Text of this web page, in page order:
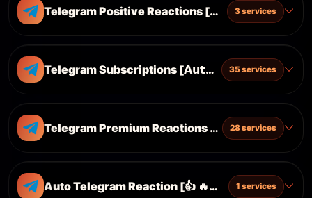
Telegram Positive Reactions [👍 ❤️ 🔥 🎉 😁]
3 services
Telegram Subscriptions [𝗔𝘂𝘁𝗼 𝗩𝗶𝗲𝘄 & 𝗦𝗵𝗮𝗿𝗲 &
35 services
Telegram Premium Reactions [ 🐳 🤡 ❤️‍🔥 🕊 🐳]
28 services
Auto Telegram Reaction [👍 🔥❤️‍🔥 🤡 🎉 👏]
1 services